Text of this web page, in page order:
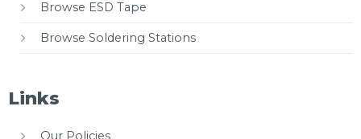
Browse ESD Tape
Browse Soldering Stations
Links
Our Policies